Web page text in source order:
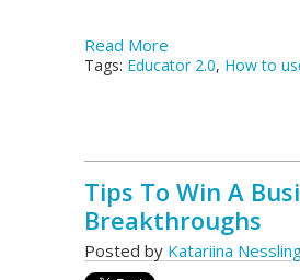
Read More
Tags: Educator 2.0, How to
Tips To Win A
Breakthroughs
Posted by Katariina